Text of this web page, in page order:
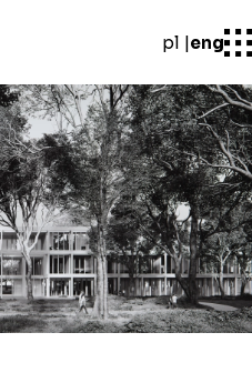
pl eng